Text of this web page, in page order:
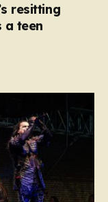
resitting
a teen